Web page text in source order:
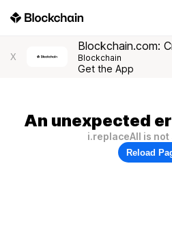
X
Blockchain.com:
Blockchain
Get the App
An unexpected
i.replaceAll is not
Reload